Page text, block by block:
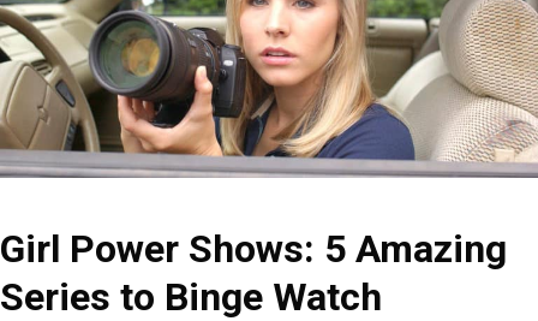
Girl Power Shows: 5 Amazing
Series to Binge Watch